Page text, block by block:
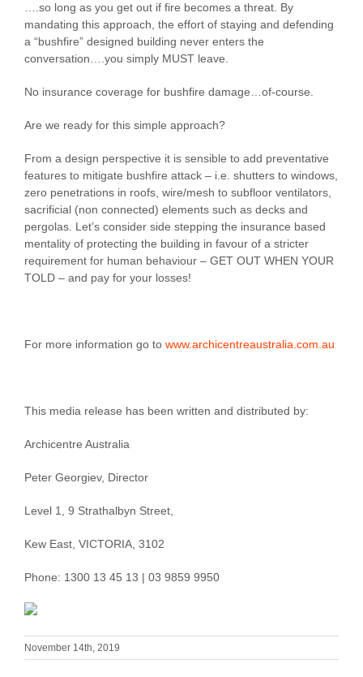
….so long as you get out if fire becomes a threat. By
mandating this approach, the effort of staying and defending
a “bushfire” designed building never enters the
conversation….you simply MUST leave.
No insurance coverage for bushfire damage…of-course.
Are we ready for this simple approach?
From a design perspective it is sensible to add preventative
features to mitigate bushfire attack – i.e. shutters to windows,
zero penetrations in roofs, wire/mesh to subfloor ventilators,
sacrificial (non connected) elements such as decks and
pergolas. Let’s consider side stepping the insurance based
mentality of protecting the building in favour of a stricter
requirement for human behaviour – GET OUT WHEN YOUR
TOLD – and pay for your losses!
For more information go to www.archicentreaustralia.com.au
This media release has been written and distributed by:
Archicentre Australia
Peter Georgiev, Director
Level 1, 9 Strathalbyn Street,
Kew East, VICTORIA, 3102
Phone: 1300 13 45 13 | 03 9859 9950
November 14th, 2019